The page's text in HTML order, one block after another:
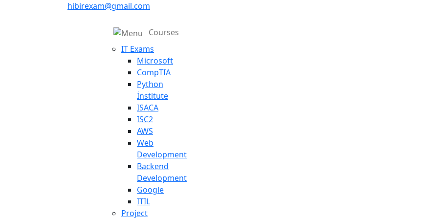
hibirexam@gmail.com
Courses
IT Exams
Microsoft
CompTIA
Python
İnstitute
ISACA
ISC2
AWS
Web
Development
Backend
Development
Google
ITIL
Project